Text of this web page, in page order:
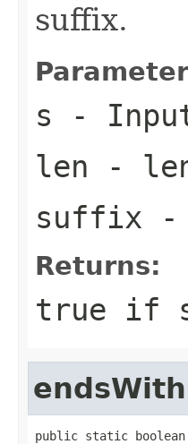
suffix.
s -
len -
suffix -
Returns:
true if
endsWith
public static boolean